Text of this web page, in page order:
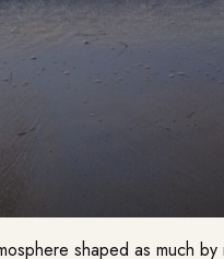
shaped as much